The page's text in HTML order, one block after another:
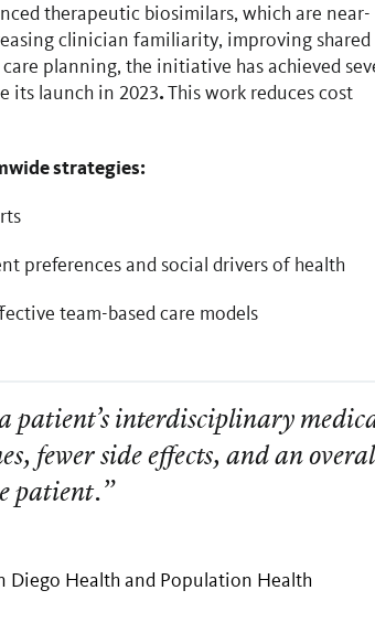
therapeutic biosimilars, which are near-
clinician familiarity, improving shared
planning, the initiative has achieved
its launch in 2023.This work reduces cost
strategies:
preferences and social drivers of health
team-based care models
patient’s interdisciplinary
fewer side effects, and an
patient.”
Diego Health and Population Health